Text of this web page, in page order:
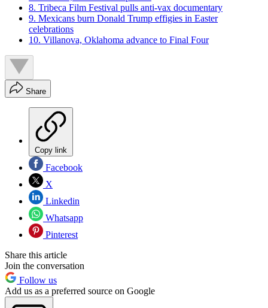
8. Tribeca Film Festival pulls anti-vax documentary
9. Mexicans burn Donald Trump effigies in Easter
celebrations
10. Villanova, Oklahoma advance to Final Four
Share
Copy link
Facebook
X
Linkedin
Whatsapp
Pinterest
Share this article
Join the conversation
Follow us
Add us as a preferred source on Google